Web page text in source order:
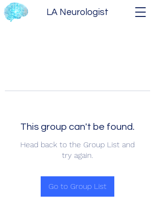
LA Neurologist
This group can't be found.
Head back to the Group List and
try again.
Go to Group List